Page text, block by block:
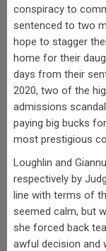
conspiracy to
sentenced to two
hope to stagger
home for their
days from their
2020, two of the
admissions
paying big bucks
most prestigious
Loughlin and
respectively by
line with terms of
seemed calm, but
she forced back
awful decision and